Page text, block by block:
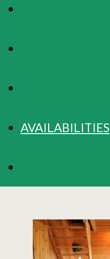
AVAILABILITIES